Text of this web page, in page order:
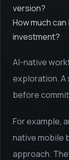
version?
How much
investment?
AI-native
exploration. A
before
For example,
native mobile
approach.